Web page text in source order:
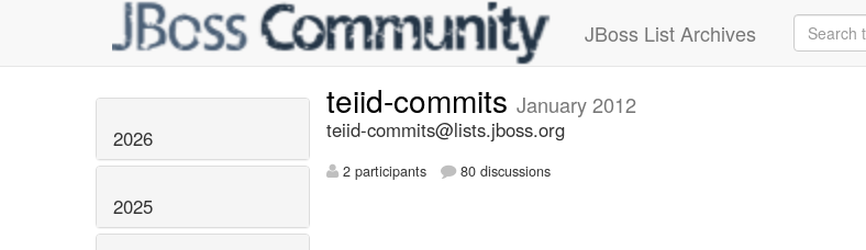
JBoss List Archives
2026
2025
teiid-commits January 2012
teiid-commits@lists.jboss.org
2 participants 80 discussions